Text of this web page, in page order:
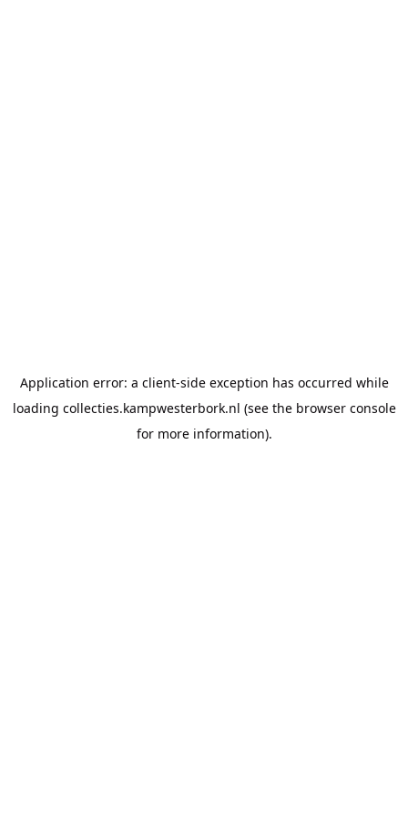
Application error: a client-side exception has occurred while
loading collecties.kampwesterbork.nl (see the browser console
for more information).